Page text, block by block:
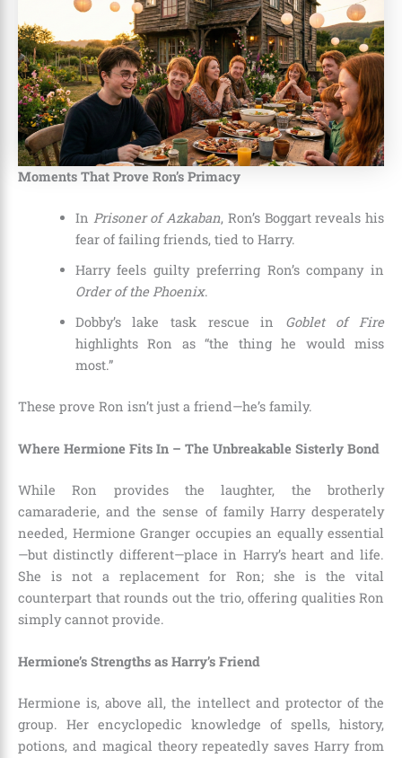
Moments That Prove Ron’s Primacy
In Prisoner of Azkaban, Ron’s Boggart reveals his
fear of failing friends, tied to Harry.
Harry feels guilty preferring Ron’s company in
Order of the Phoenix.
Dobby’s lake task rescue in Goblet of Fire
highlights Ron as “the thing he would miss
most.”
These prove Ron isn’t just a friend—he’s family.
Where Hermione Fits In – The Unbreakable Sisterly Bond
While Ron provides the laughter, the brotherly
camaraderie, and the sense of family Harry desperately
needed, Hermione Granger occupies an equally essential
—but distinctly different—place in Harry’s heart and life.
She is not a replacement for Ron; she is the vital
counterpart that rounds out the trio, offering qualities Ron
simply cannot provide.
Hermione’s Strengths as Harry’s Friend
Hermione is, above all, the intellect and protector of the
group. Her encyclopedic knowledge of spells, history,
potions, and magical theory repeatedly saves Harry from